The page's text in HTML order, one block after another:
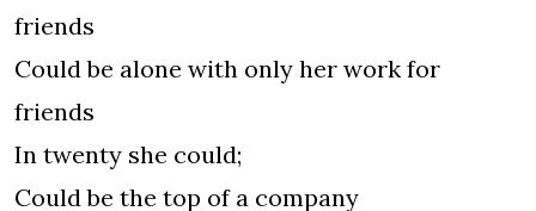
friends
Could be alone with only her work for
friends
In twenty she could;
Could be the top of a company